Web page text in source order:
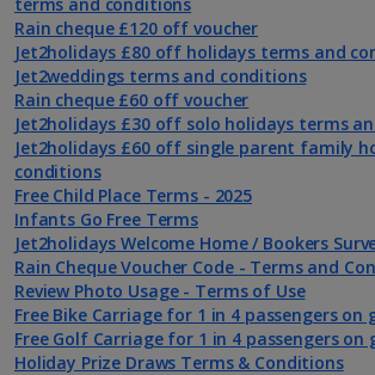
Rain cheque £120 off voucher
Jet2holidays £80 off holidays terms and
Jet2weddings terms and conditions
Rain cheque £60 off voucher
Jet2holidays £30 off solo holidays terms
Jet2holidays £60 off single parent family
conditions
Free Child Place Terms - 2025
Infants Go Free Terms
Jet2holidays Welcome Home / Bookers
Rain Cheque Voucher Code - Terms and
Review Photo Usage - Terms of Use
Free Bike Carriage for 1 in 4 passengers on
Free Golf Carriage for 1 in 4 passengers on
Holiday Prize Draws Terms & Conditions